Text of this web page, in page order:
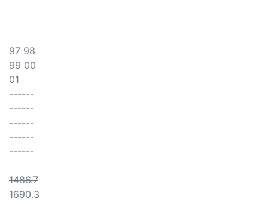
97 98
99 00
01
------
------
------
------
------
1486.7
1690.3